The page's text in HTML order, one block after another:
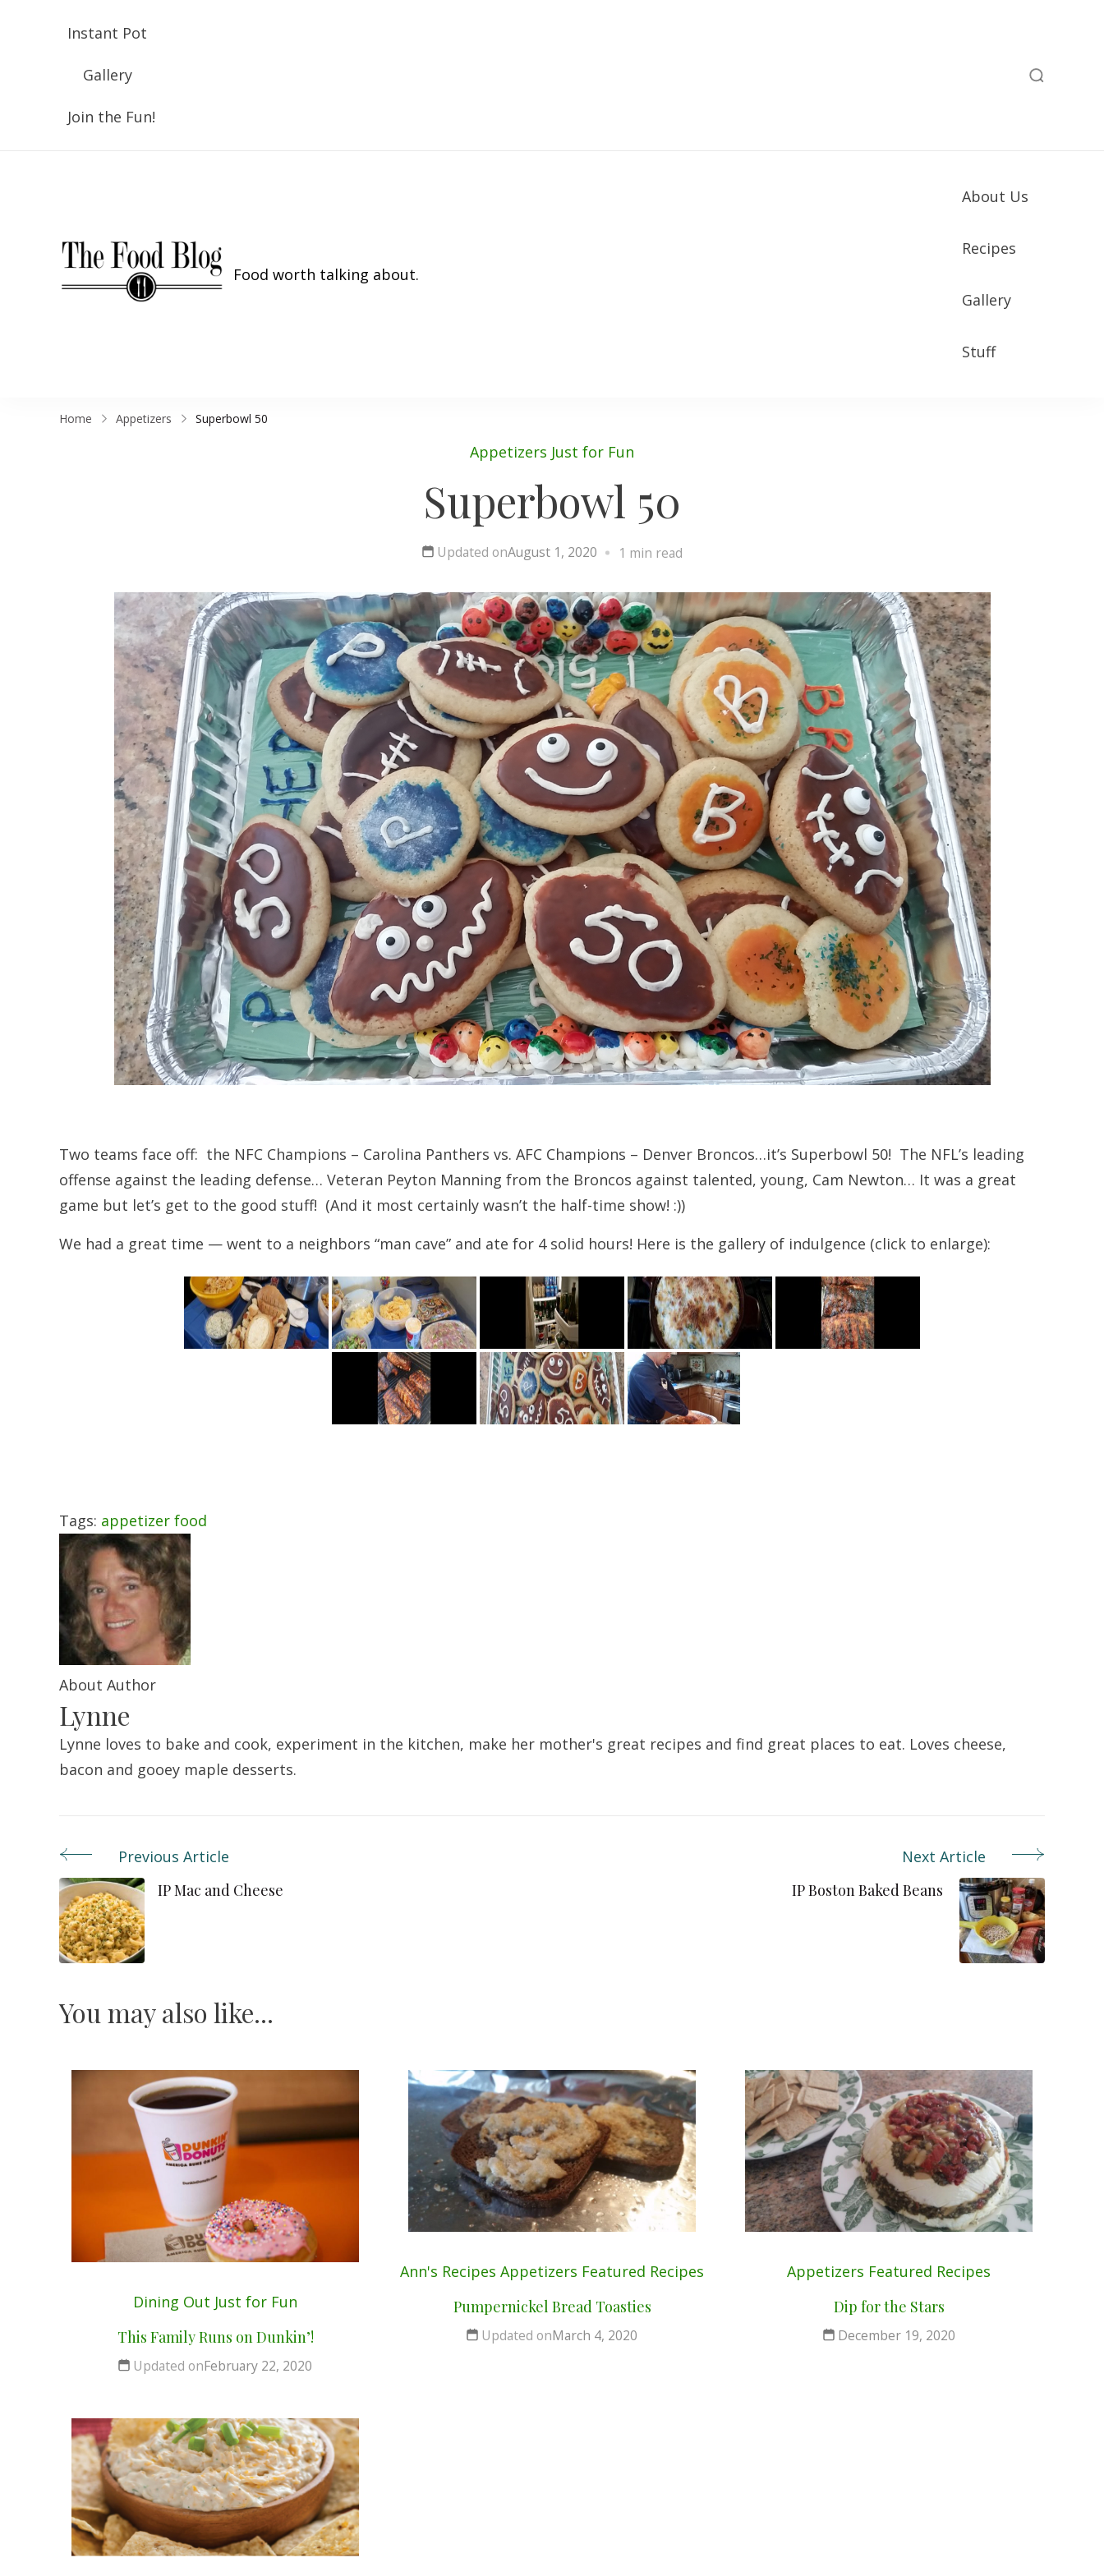
Instant Pot
Gallery
Join the Fun!
Food worth talking about.
About Us
Recipes
Gallery
Stuff
Home Appetizers Superbowl 50
Appetizers Just for Fun
Superbowl 50
Updated onAugust 1, 2020 1 min read
Two teams face off: the NFC Champions – Carolina Panthers vs. AFC Champions – Denver Broncos…it’s Superbowl 50! The NFL’s leading
offense against the leading defense… Veteran Peyton Manning from the Broncos against talented, young, Cam Newton… It was a great
game but let’s get to the good stuff! (And it most certainly wasn’t the half-time show! :))
We had a great time — went to a neighbors “man cave” and ate for 4 solid hours! Here is the gallery of indulgence (click to enlarge):
Tags: appetizer food
About Author
Lynne
Lynne loves to bake and cook, experiment in the kitchen, make her mother's great recipes and find great places to eat. Loves cheese,
bacon and gooey maple desserts.
Post
Navigation
Previous Article
IP Mac and Cheese
Next Article
IP Boston Baked Beans
You may also like...
Dining Out Just for Fun
This Family Runs on Dunkin’!
Updated onFebruary 22, 2020
Ann's Recipes Appetizers Featured Recipes
Pumpernickel Bread Toasties
Updated onMarch 4, 2020
Appetizers Featured Recipes
Dip for the Stars
December 19, 2020